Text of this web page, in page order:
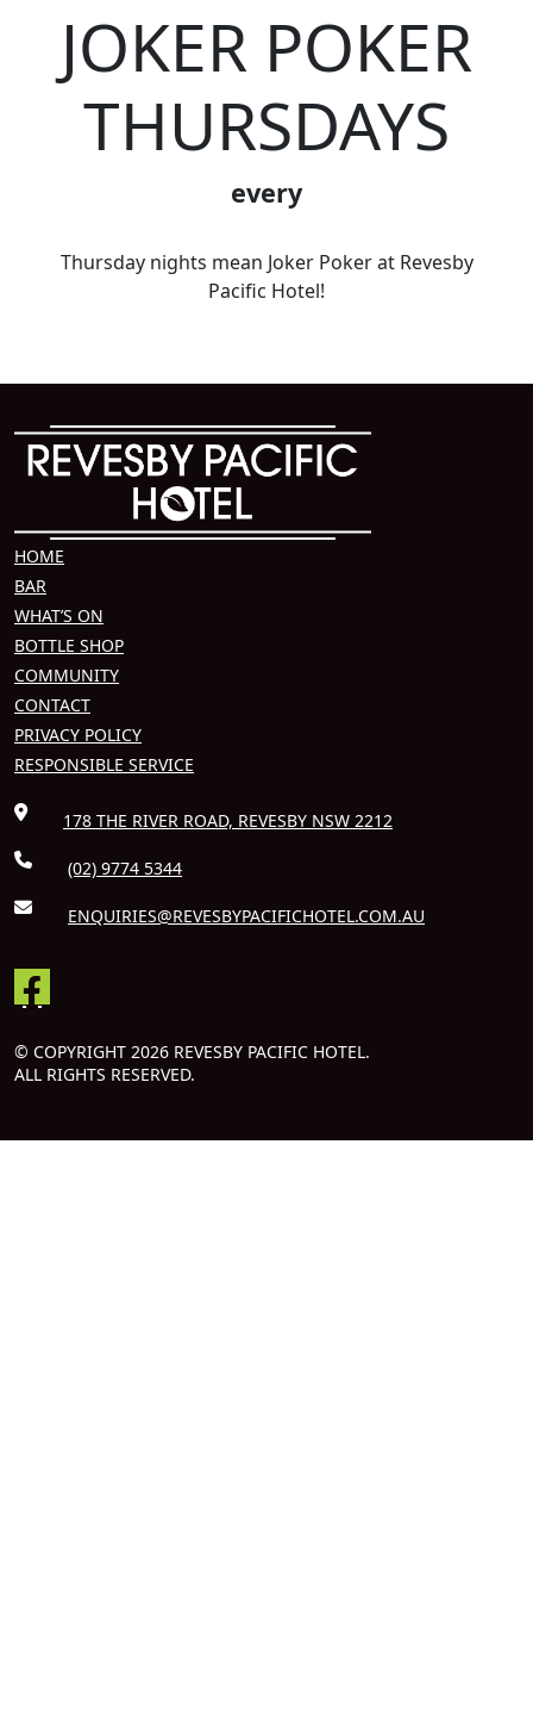
JOKER POKER
THURSDAYS
every
Thursday nights mean Joker Poker at Revesby
Pacific Hotel!
HOME
BAR
WHAT’S ON
BOTTLE SHOP
COMMUNITY
CONTACT
PRIVACY POLICY
RESPONSIBLE SERVICE
178 THE RIVER ROAD, REVESBY NSW 2212
(02) 9774 5344
ENQUIRIES@REVESBYPACIFICHOTEL.COM.AU
© COPYRIGHT 2026 REVESBY PACIFIC HOTEL.
ALL RIGHTS RESERVED.